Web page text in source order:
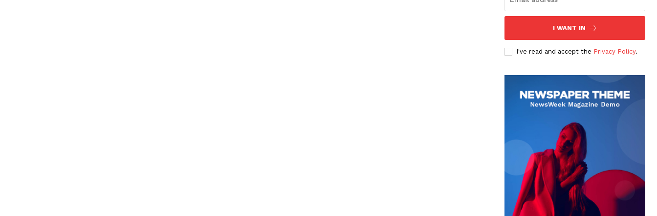
I WANT IN
I've read and accept the Privacy Policy.